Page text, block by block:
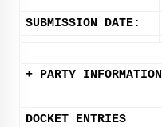
SUBMISSION DATE:
+ PARTY INFORMATION
DOCKET ENTRIES